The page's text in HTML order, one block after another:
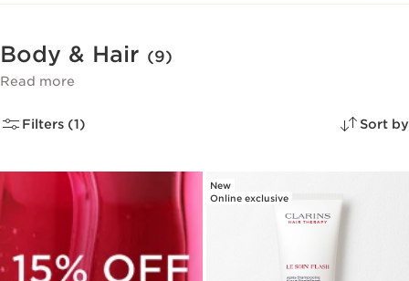
Body & Hair (9)
Read more
Filters (1) Sort by
New
Online exclusive